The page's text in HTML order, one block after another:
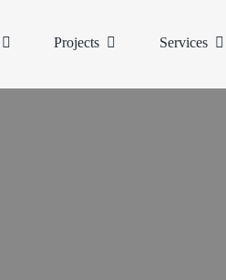
Projects Services